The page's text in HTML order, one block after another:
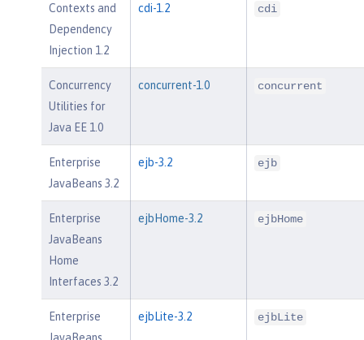
Contexts and
Dependency
Injection 1.2
cdi-1.2 cdi
Concurrency
Utilities for
Java EE 1.0
concurrent-1.0 concurrent
Enterprise
JavaBeans 3.2
ejb-3.2 ejb
Enterprise
JavaBeans
Home
Interfaces 3.2
ejbHome-3.2 ejbHome
Enterprise
JavaBeans
ejbLite-3.2 ejbLite